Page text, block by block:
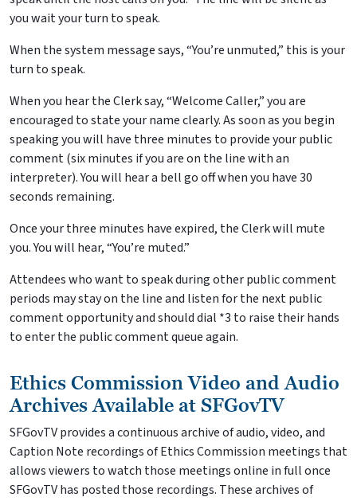
you wait your turn to speak.
When the system message says, “You’re unmuted,” this is your
turn to speak.
When you hear the Clerk say, “Welcome Caller,” you are
encouraged to state your name clearly. As soon as you begin
speaking you will have three minutes to provide your public
comment (six minutes if you are on the line with an
interpreter). You will hear a bell go off when you have 30
seconds remaining.
Once your three minutes have expired, the Clerk will mute
you. You will hear, “You’re muted.”
Attendees who want to speak during other public comment
periods may stay on the line and listen for the next public
comment opportunity and should dial *3 to raise their hands
to enter the public comment queue again.
Ethics Commission Video and Audio
Archives Available at SFGovTV
SFGovTV provides a continuous archive of audio, video, and
Caption Note recordings of Ethics Commission meetings that
allows viewers to watch those meetings online in full once
SFGovTV has posted those recordings. These archives of